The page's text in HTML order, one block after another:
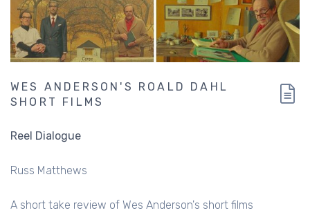
WES ANDERSON'S ROALD DAHL
SHORT FILMS
Reel Dialogue
Russ Matthews
A short take review of Wes Anderson's short films